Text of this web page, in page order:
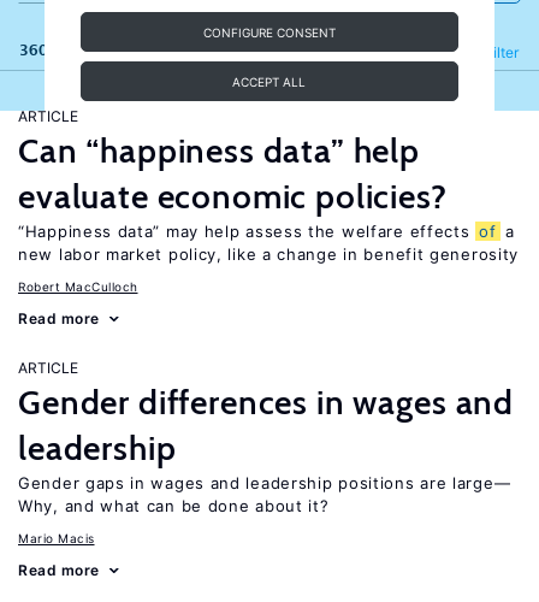
CONFIGURE CONSENT
ACCEPT ALL
360 results Filter
Refine
ARTICLE
Can “happiness data” help
evaluate economic policies?
“Happiness data” may help assess the welfare effects of a
new labor market policy, like a change in benefit generosity
Robert MacCulloch
Read more
ARTICLE
Gender differences in wages and
leadership
Gender gaps in wages and leadership positions are large—
Why, and what can be done about it?
Mario Macis
Read more